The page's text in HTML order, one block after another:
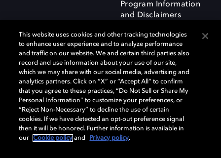
Program Information
and Disclaimers
Dolby and the double-D symbol are registered trademarks of Dolby
Laboratories Licensing Corporation. All other trademarks remain the
property of their respective owners. © 2025 Dolby Laboratories, Inc. All
rights reserved.
Cookie Manager Privacy policy Responsible Disclosure Policy
This website uses cookies and other tracking technologies
to enhance user experience and to analyze performance
and traffic on our website. We and certain third parties also
record and use information about your use of our site,
which we may share with our social media, advertising and
analytics partners. Click on “X” or “Accept All” to confirm
that you agree to these practices, “Do Not Sell or Share My
Personal Information” to customize your preferences, or
“Reject Non-Necessary” to decline the use of certain
cookies. If we have detected an opt-out preference signal
then it will be honored. Further information is available in
our
Cookie policy and Privacy policy.